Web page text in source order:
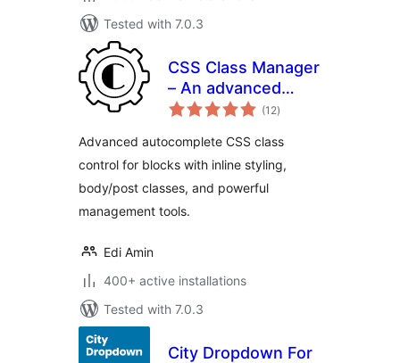
Tested with 7.0.3
CSS Class Manager
– An advanced
autocomplete
control for your
blocks
(12total
ratings
)
Advanced autocomplete CSS class
control for blocks with inline styling,
body/post classes, and powerful
management tools.
Edi Amin
400+ active installations
Tested with 7.0.3
City Dropdown For